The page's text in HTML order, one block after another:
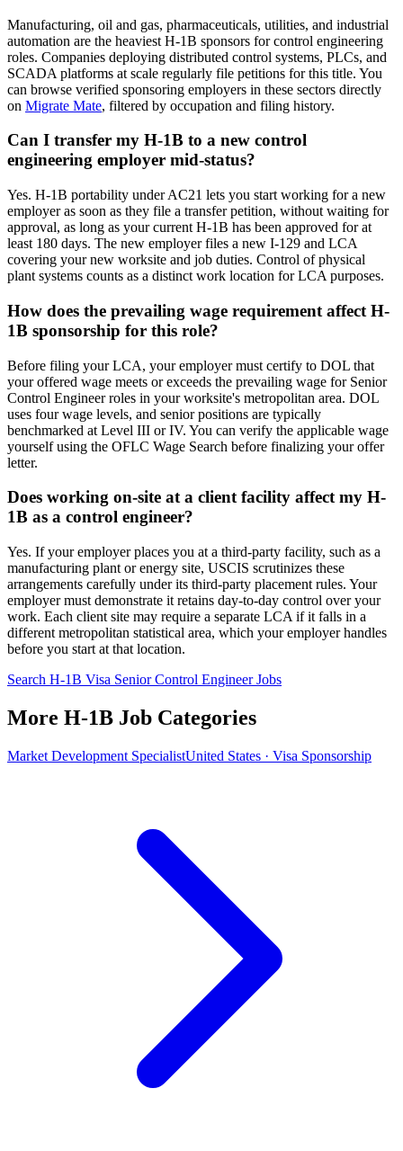
Manufacturing, oil and gas, pharmaceuticals, utilities, and industrial
automation are the heaviest H-1B sponsors for control engineering
roles. Companies deploying distributed control systems, PLCs, and
SCADA platforms at scale regularly file petitions for this title. You
can browse verified sponsoring employers in these sectors directly
on Migrate Mate, filtered by occupation and filing history.
Can I transfer my H-1B to a new control
engineering employer mid-status?
Yes. H-1B portability under AC21 lets you start working for a new
employer as soon as they file a transfer petition, without waiting for
approval, as long as your current H-1B has been approved for at
least 180 days. The new employer files a new I-129 and LCA
covering your new worksite and job duties. Control of physical
plant systems counts as a distinct work location for LCA purposes.
How does the prevailing wage requirement affect H-
1B sponsorship for this role?
Before filing your LCA, your employer must certify to DOL that
your offered wage meets or exceeds the prevailing wage for Senior
Control Engineer roles in your worksite's metropolitan area. DOL
uses four wage levels, and senior positions are typically
benchmarked at Level III or IV. You can verify the applicable wage
yourself using the OFLC Wage Search before finalizing your offer
letter.
Does working on-site at a client facility affect my H-
1B as a control engineer?
Yes. If your employer places you at a third-party facility, such as a
manufacturing plant or energy site, USCIS scrutinizes these
arrangements carefully under its third-party placement rules. Your
employer must demonstrate it retains day-to-day control over your
work. Each client site may require a separate LCA if it falls in a
different metropolitan statistical area, which your employer handles
before you start at that location.
Search H-1B Visa Senior Control Engineer Jobs
More H-1B Job Categories
Market Development SpecialistUnited States · Visa Sponsorship